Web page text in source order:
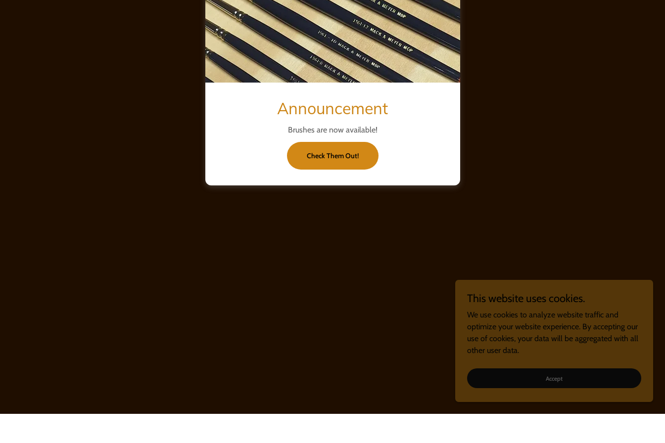
This website uses cookies.
We use cookies to analyze website traffic and
optimize your website experience. By accepting our
use of cookies, your data will be aggregated with all
other user data.
Accept
Announcement
Brushes are now available!
Check Them Out!